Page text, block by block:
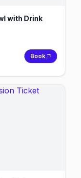
with Drink
Book